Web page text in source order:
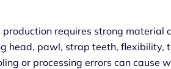
requires strong material
head, pawl, strap teeth, flexibility,
or processing errors can cause